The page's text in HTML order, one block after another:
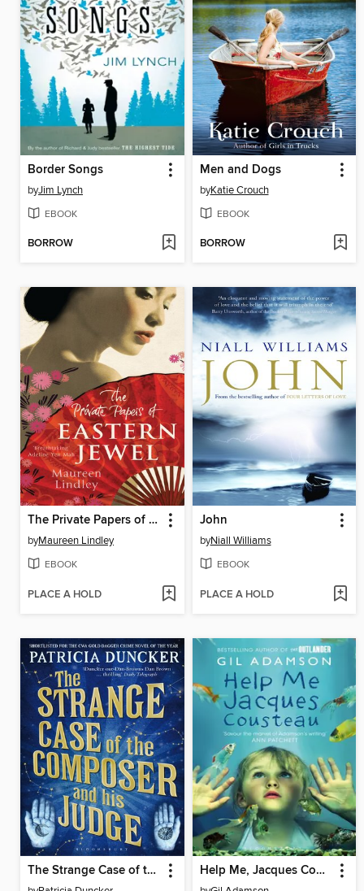
Border Songs
byJim Lynch
EBOOK
BORROW
Men and Dogs
byKatie Crouch
EBOOK
BORROW
The Private Papers of Eastern Jewel
byMaureen Lindley
EBOOK
PLACE A HOLD
John
byNiall Williams
EBOOK
PLACE A HOLD
The Strange Case of the Composer and His Judge Help Me, Jacques Cousteau